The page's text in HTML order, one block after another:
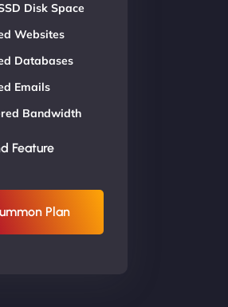
Disk Space
Websites
Databases
Emails
Bandwidth
Centers
OFF
Feature
Plan